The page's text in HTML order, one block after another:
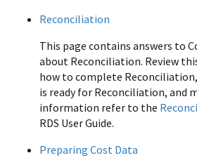
Reconciliation
This page contains answers to
about Reconciliation. Review
how to complete
is ready for Reconciliation, and
information refer to the
RDS User Guide.
Preparing Cost Data